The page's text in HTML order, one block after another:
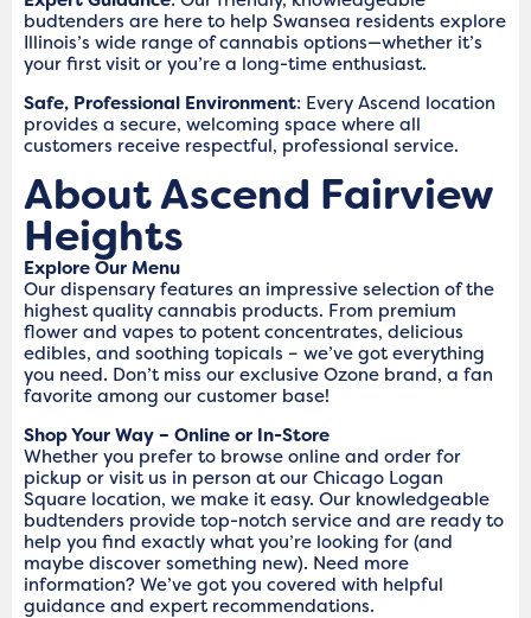
budtenders are here to help Swansea residents explore
Illinois’s wide range of cannabis options—whether it’s
your first visit or you’re a long-time enthusiast.
Safe, Professional Environment: Every Ascend location
provides a secure, welcoming space where all
customers receive respectful, professional service.
About Ascend Fairview
Heights
Explore Our Menu
Our dispensary features an impressive selection of the
highest quality cannabis products. From premium
flower and vapes to potent concentrates, delicious
edibles, and soothing topicals – we’ve got everything
you need. Don’t miss our exclusive Ozone brand, a fan
favorite among our customer base!
Shop Your Way – Online or In-Store
Whether you prefer to browse online and order for
pickup or visit us in person at our Chicago Logan
Square location, we make it easy. Our knowledgeable
budtenders provide top-notch service and are ready to
help you find exactly what you’re looking for (and
maybe discover something new). Need more
information? We’ve got you covered with helpful
guidance and expert recommendations.